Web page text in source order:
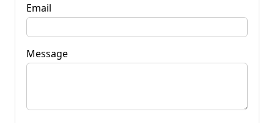
Email
Message